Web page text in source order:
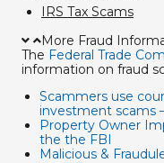
IRS Tax Scams
More Fraud
The Federal Trade
information on fraud
Scammers use
investment scams
Property Owner
the the FBI
Malicious &